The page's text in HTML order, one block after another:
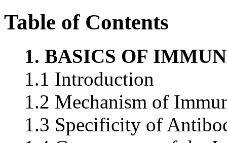
Table of Contents
1. BASICS OF
1.1 Introduction
1.2 Mechanism of
1.3 Specificity of